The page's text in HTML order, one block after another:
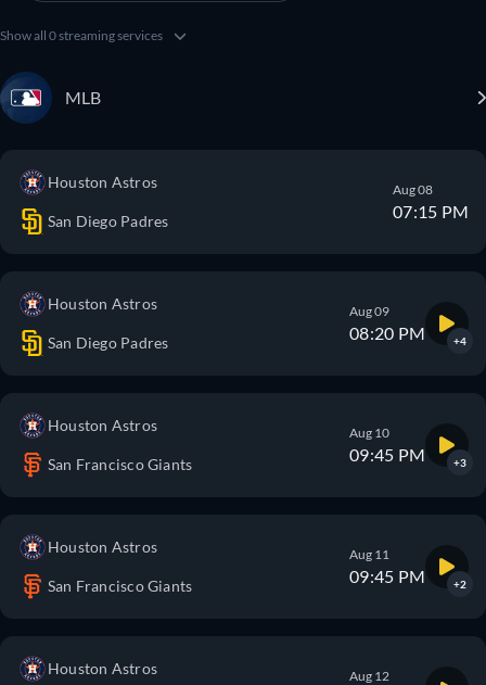
Show all 0 streaming services
MLB
Houston Astros
San Diego Padres
Aug 08
07:15 PM
Houston Astros
San Diego Padres
Aug 09
08:20 PM +4
Houston Astros
San Francisco Giants
Aug 10
09:45 PM +3
Houston Astros
San Francisco Giants
Aug 11
09:45 PM +2
Houston Astros Aug 12